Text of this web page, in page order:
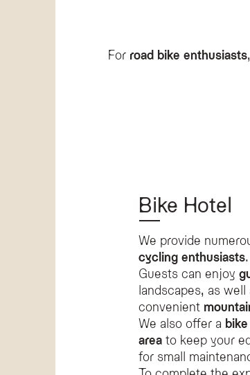
The Olympic Spa Hotel provides
For road bike enthusiasts
Bike Hotel
We provide
cycling enthusiasts.
Guests can enjoy
landscapes, as
convenient
We also offer a
area to keep your
for small